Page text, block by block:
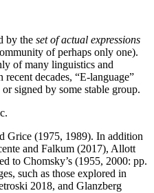
by the set of actual expressions
of perhaps only one).
of many linguistics and
decades, “E-language”
signed by some stable group.
Grice (1975, 1989). In addition
and Falkum (2017), Allott
to Chomsky’s (1955, 2000: pp.
such as those explored in
2018, and Glanzberg